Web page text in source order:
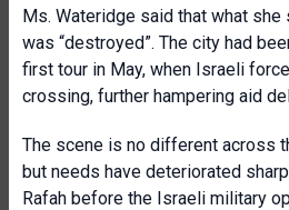
Ms. Wateridge said that what she
was “destroyed”. The city had
first tour in May, when Israeli
crossing, further hampering aid
The scene is no different across
but needs have deteriorated
Rafah before the Israeli military